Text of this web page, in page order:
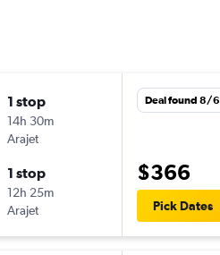
1 stop
14h 30m
Arajet
1 stop
12h 25m
Arajet
Deal found 8/6
$366
Pick Dates